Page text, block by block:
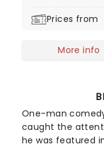
Prices from
More info
One-man
caught the
he was featured